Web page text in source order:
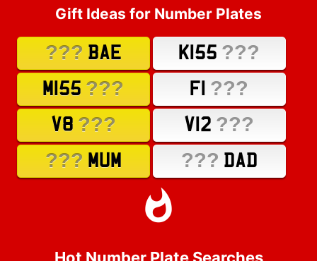
Gift Ideas for Number Plates
??? BAE K155 ???
M155 ??? F1 ???
V8 ??? V12 ???
??? MUM ??? DAD
Hot Number Plate Searches